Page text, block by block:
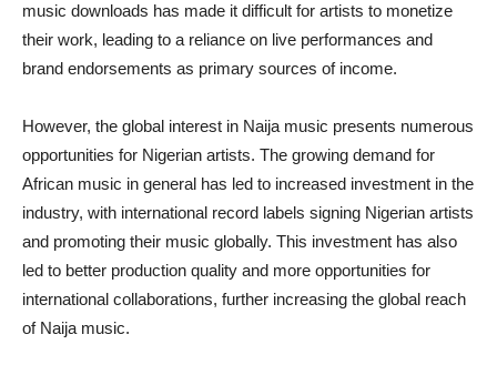
music downloads has made it difficult for artists to monetize
their work, leading to a reliance on live performances and
brand endorsements as primary sources of income.
However, the global interest in Naija music presents numerous
opportunities for Nigerian artists. The growing demand for
African music in general has led to increased investment in the
industry, with international record labels signing Nigerian artists
and promoting their music globally. This investment has also
led to better production quality and more opportunities for
international collaborations, further increasing the global reach
of Naija music.